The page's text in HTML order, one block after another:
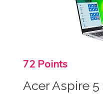
72 Points
Acer Aspire 5